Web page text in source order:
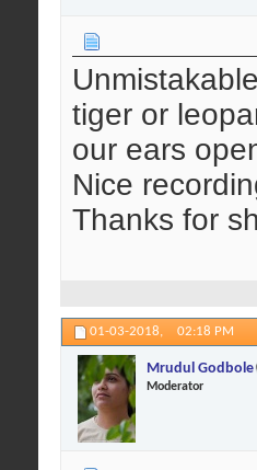
tiger or
our ears
Nice
Thanks for
01-03-2018, 02:18 PM
Mrudul Godbole
Moderator